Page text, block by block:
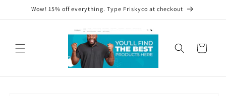
Skip toWow! 15% off everything. Type Friskyco at checkout
Cart